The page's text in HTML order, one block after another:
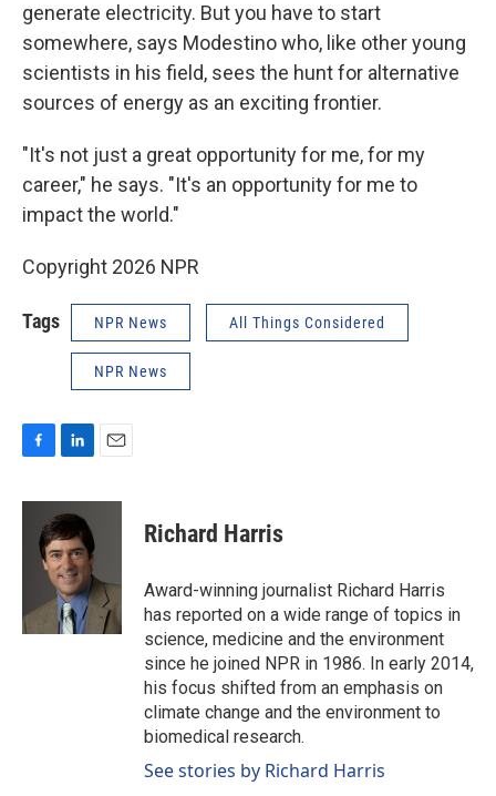
generate electricity. But you have to start
somewhere, says Modestino who, like other young
scientists in his field, sees the hunt for alternative
sources of energy as an exciting frontier.
"It's not just a great opportunity for me, for my
career," he says. "It's an opportunity for me to
impact the world."
Copyright 2026 NPR
Tags NPR News All Things Considered
NPR News
c
n
k
e
d
I
n
a
Richard Harris
Award-winning journalist Richard Harris
has reported on a wide range of topics in
science, medicine and the environment
since he joined NPR in 1986. In early 2014,
his focus shifted from an emphasis on
climate change and the environment to
biomedical research.
See stories by Richard Harris